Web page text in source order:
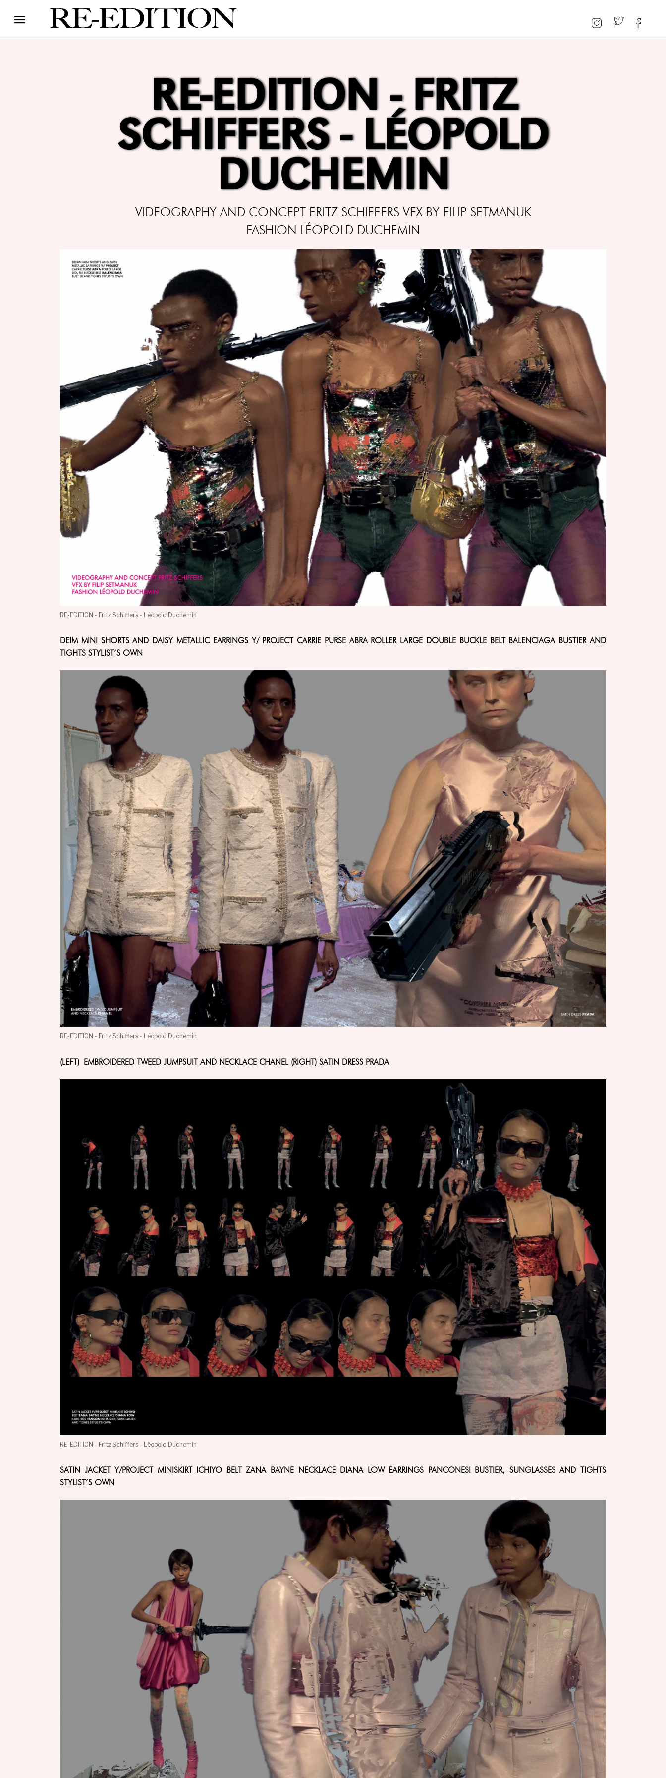
RE-EDITION - FRITZ
SCHIFFERS - LÉOPOLD
DUCHEMIN
VIDEOGRAPHY AND CONCEPT FRITZ SCHIFFERS VFX BY FILIP SETMANUK
FASHION LÉOPOLD DUCHEMIN
RE-EDITION - Fritz Schiffers - Léopold Duchemin
DEIM MINI SHORTS AND DAISY METALLIC EARRINGS Y/ PROJECT CARRIE PURSE ABRA ROLLER LARGE DOUBLE BUCKLE BELT BALENCIAGA BUSTIER AND
TIGHTS STYLIST’S OWN
RE-EDITION - Fritz Schiffers - Léopold Duchemin
(LEFT) EMBROIDERED TWEED JUMPSUIT AND NECKLACE CHANEL (RIGHT) SATIN DRESS PRADA
RE-EDITION - Fritz Schiffers - Léopold Duchemin
SATIN JACKET Y/PROJECT MINISKIRT ICHIYO BELT ZANA BAYNE NECKLACE DIANA LOW EARRINGS PANCONESI BUSTIER, SUNGLASSES AND TIGHTS
STYLIST’S OWN